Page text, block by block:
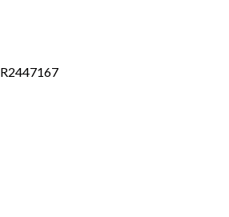
R2447167